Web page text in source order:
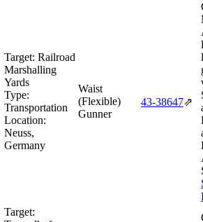
Target: Railroad
Marshalling
Yards
Type:
Transportation
Location:
Neuss,
Germany
Waist
(Flexible)
Gunner
43‑38647⇗
Target: